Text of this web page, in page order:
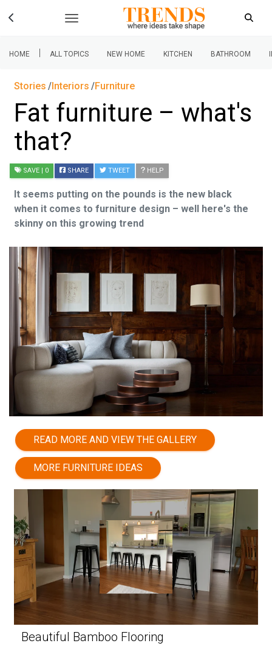
HOME | ALL TOPICS NEW HOME KITCHEN BATHROOM
Stories Interiors Furniture
Fat furniture – what's
that?
SAVE | 0 SHARE TWEET HELP
It seems putting on the pounds is the new black
when it comes to furniture design – well here's the
skinny on this growing trend
READ MORE AND VIEW THE GALLERY
MORE FURNITURE IDEAS
Beautiful Bamboo Flooring